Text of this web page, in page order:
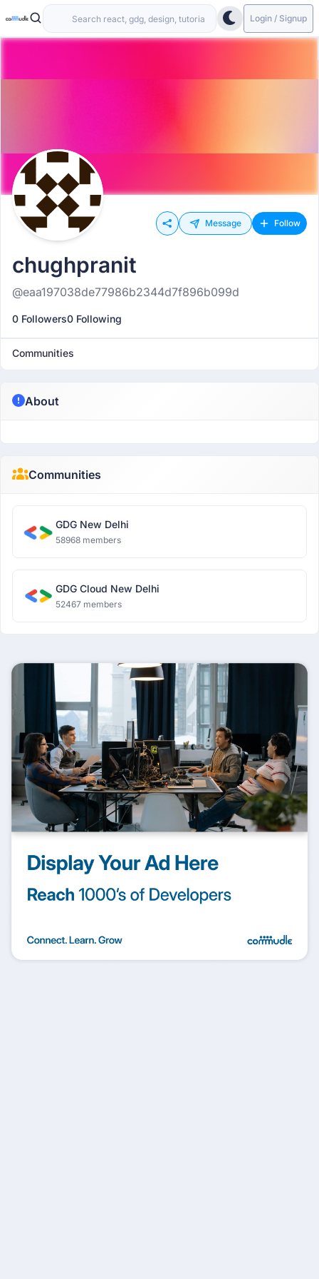
Login / Signup
Message Follow
chughpranit
@eaa197038de77986b2344d7f896b099d
0 Followers0 Following
Communities
About
Communities
GDG New Delhi
58968 members
GDG Cloud New Delhi
52467 members